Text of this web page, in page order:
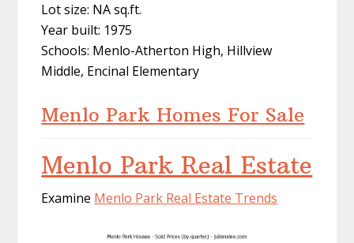
Lot size: NA sq.ft.
Year built: 1975
Schools: Menlo-Atherton High, Hillview
Middle, Encinal Elementary
Menlo Park Homes For Sale
Menlo Park Real Estate
Examine Menlo Park Real Estate Trends